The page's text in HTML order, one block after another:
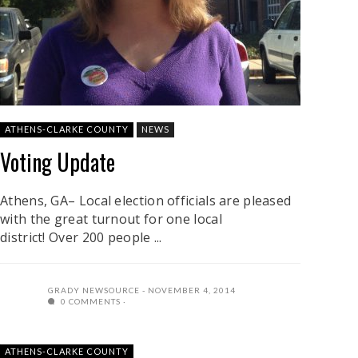
ATHENS-CLARKE COUNTY NEWS
Voting Update
Athens, GA– Local election officials are pleased
with the great turnout for one local
district! Over 200 people ...
GRADY NEWSOURCE
NOVEMBER 4, 2014
0 COMMENTS
ATHENS-CLARKE COUNTY